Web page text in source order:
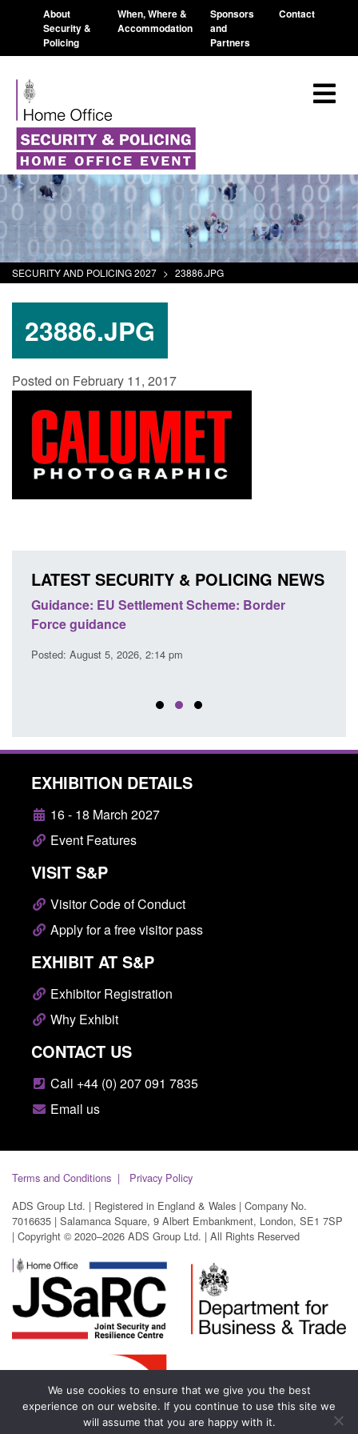
About
Security &
Policing
When, Where &
Accommodation
Sponsors
and
Partners
Contact
SECURITY AND POLICING 2027 > 23886.JPG
23886.JPG
Posted on February 11, 2017
LATEST SECURITY & POLICING NEWS
Guidance: EU Settlement Scheme: Border
Force guidance
Posted: August 5, 2026, 2:14 pm
EXHIBITION DETAILS
16 - 18 March 2027
Event Features
VISIT S&P
Visitor Code of Conduct
Apply for a free visitor pass
EXHIBIT AT S&P
Exhibitor Registration
Why Exhibit
CONTACT US
Call +44 (0) 207 091 7835
Email us
Terms and Conditions
Privacy Policy
ADS Group Ltd. | Registered in England & Wales | Company No.
7016635 | Salamanca Square, 9 Albert Embankment, London, SE1 7SP
| Copyright © 2020–2026 ADS Group Ltd. | All Rights Reserved
We use cookies to ensure that we give you the best
experience on our website. If you continue to use this site we
will assume that you are happy with it.